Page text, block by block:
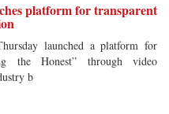
platform for transparent
launched a platform for
the Honest” through video
b